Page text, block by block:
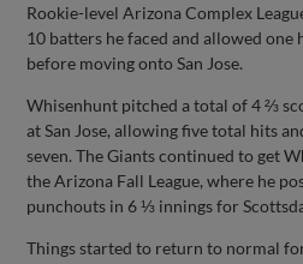
Rookie-level Arizona Complex
10 batters he faced and allowed
before moving onto San Jose.
Whisenhunt pitched a total of 4 ⅔
at San Jose, allowing five total hits
seven. The Giants continued to get
the Arizona Fall League, where he
punchouts in 6 ⅓ innings for
Things started to return to normal